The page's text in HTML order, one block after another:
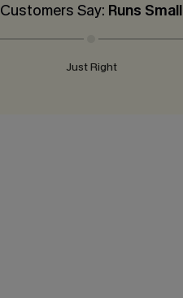
Customers Say: Runs Small
Just Right